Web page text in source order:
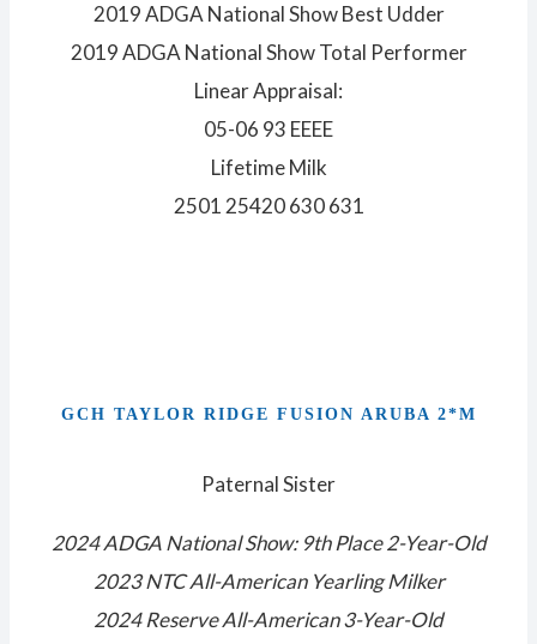
2019 ADGA National Show Best Udder
2019 ADGA National Show Total Performer
Linear Appraisal:
05-06 93 EEEE
Lifetime Milk
2501 25420 630 631
GCH TAYLOR RIDGE FUSION ARUBA 2*M
Paternal Sister
2024 ADGA National Show: 9th Place 2-Year-Old
2023 NTC All-American Yearling Milker
2024 Reserve All-American 3-Year-Old